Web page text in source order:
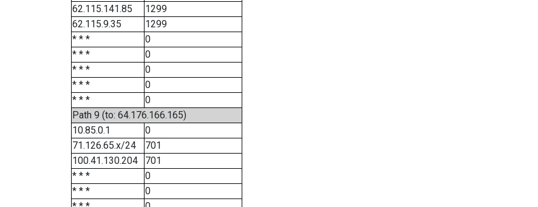
62.115.141.85
1299
62.115.9.35
1299
* * *
0
* * *
0
* * *
0
* * *
0
* * *
0
Path 9 (to: 64.176.166.165)
10.85.0.1
0
71.126.65.x/24
701
100.41.130.204
701
* * *
0
* * *
0